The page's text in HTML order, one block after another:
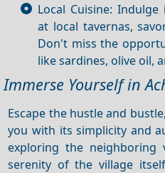
Local Cuisine:
at local tavernas,
Don't miss the
like sardines, olive oil,
Immerse Yourself in
Escape the hustle and
you with its simplicity and
exploring the
serenity of the village